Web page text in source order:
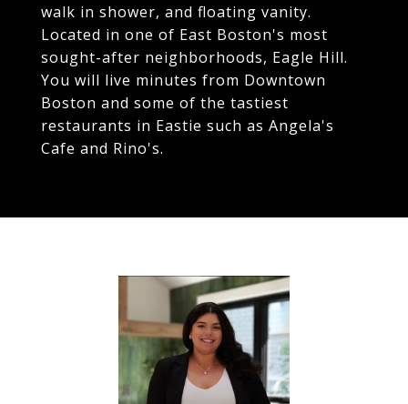
walk in shower, and floating vanity.
Located in one of East Boston's most
sought-after neighborhoods, Eagle Hill.
You will live minutes from Downtown
Boston and some of the tastiest
restaurants in Eastie such as Angela's
Cafe and Rino's.